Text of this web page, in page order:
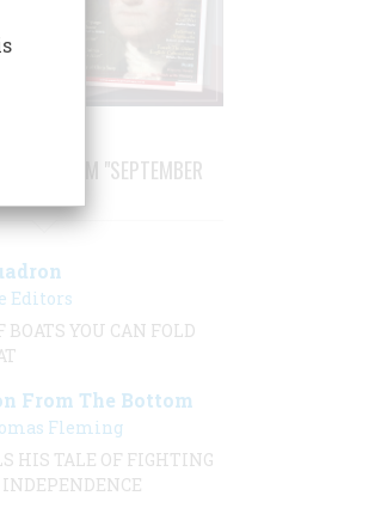
FROM "SEPTEMBER
Editors
BOATS YOU CAN FOLD
From The Bottom
Fleming
HIS TALE OF FIGHTING